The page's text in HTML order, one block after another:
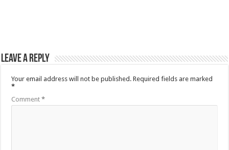
Leave a Reply
Your email address will not be published. Required fields are marked
*
Comment*